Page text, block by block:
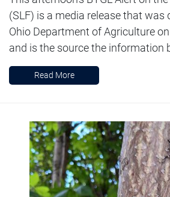
(SLF) is a media release that was
Ohio Department of Agriculture
and is the source the information
Read More